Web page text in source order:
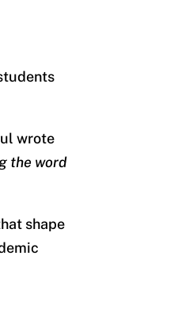
wrote
the word
shape